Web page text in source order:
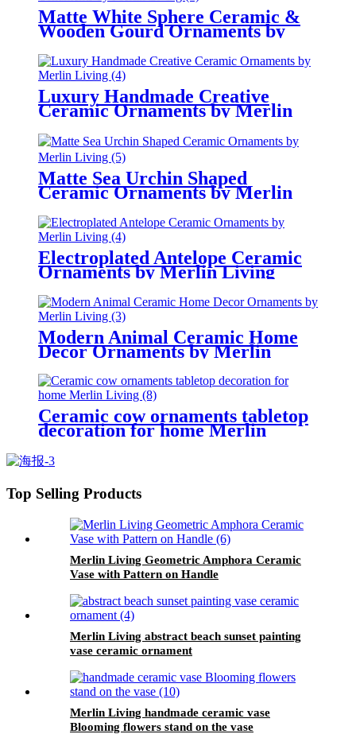
Matte White Sphere Ceramic &
Wooden Gourd Ornaments by
Luxury Handmade Creative
Ceramic Ornaments by Merlin
Matte Sea Urchin Shaped
Ceramic Ornaments by Merlin
Electroplated Antelope Ceramic
Ornaments by Merlin Living
Modern Animal Ceramic Home
Decor Ornaments by Merlin
Ceramic cow ornaments tabletop
decoration for home Merlin
Top Selling Products
Merlin Living Geometric Amphora Ceramic
Vase with Pattern on Handle
Merlin Living abstract beach sunset painting
vase ceramic ornament
Merlin Living handmade ceramic vase
Blooming flowers stand on the vase